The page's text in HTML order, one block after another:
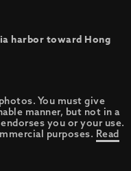
harbor toward Hong
You must give
manner, but not in a
you or your use.
purposes. Read